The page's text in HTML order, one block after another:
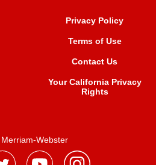
Privacy Policy
Terms of Use
Contact Us
Your California Privacy
Rights
Webster